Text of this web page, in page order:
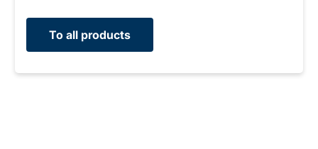
To all products